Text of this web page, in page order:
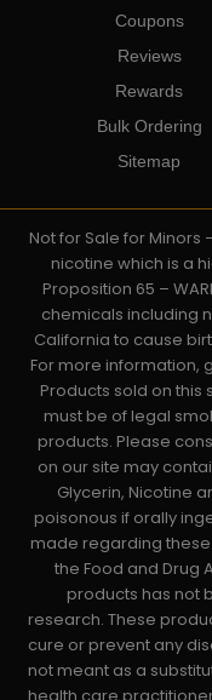
Coupons
Reviews
Rewards
Bulk Ordering
Sitemap
Not for Sale for Minors
nicotine which is a
Proposition 65 –
chemicals including
California to cause
For more information,
Products sold on this
must be of legal
products. Please
on our site may
Glycerin, Nicotine
poisonous if orally
made regarding
the Food and Drug
products has not
research. These
cure or prevent any
not meant as a